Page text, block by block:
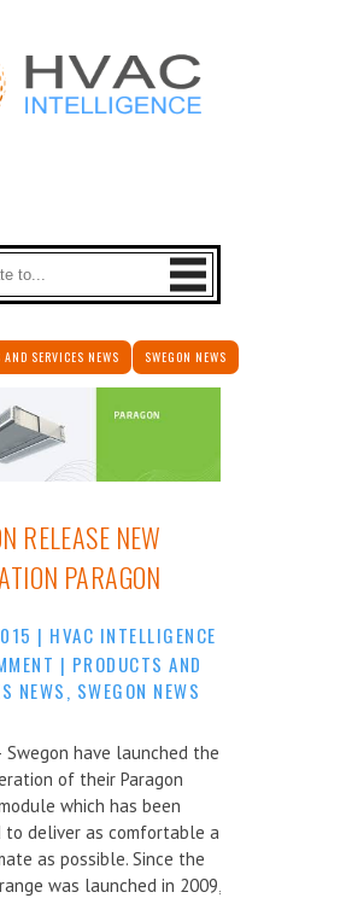
AND SERVICES NEWS SWEGON NEWS
RELEASE NEW
PARAGON
| HVAC INTELLIGENCE
| PRODUCTS AND
NEWS, SWEGON NEWS
Swegon have launched the
of their Paragon
which has been
to deliver as comfortable a
as possible. Since the
was launched in 2009,